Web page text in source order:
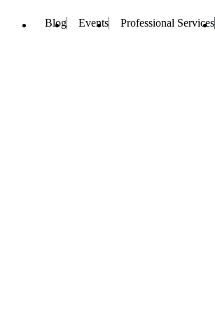
Blog Events Professional Services